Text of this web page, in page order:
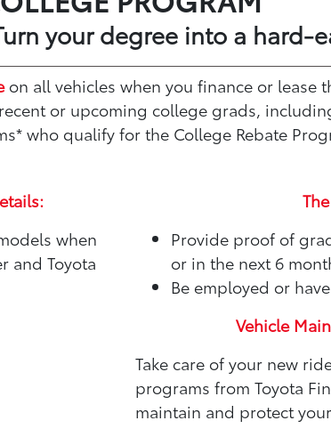
your degree into a hard-
on all vehicles when you finance or lease
or upcoming college grads,
who qualify for the College Rebate
when
and Toyota
Provide proof of
or in the next 6
Be employed or
Vehicle
Take care of your new
programs from Toyota
maintain and protect